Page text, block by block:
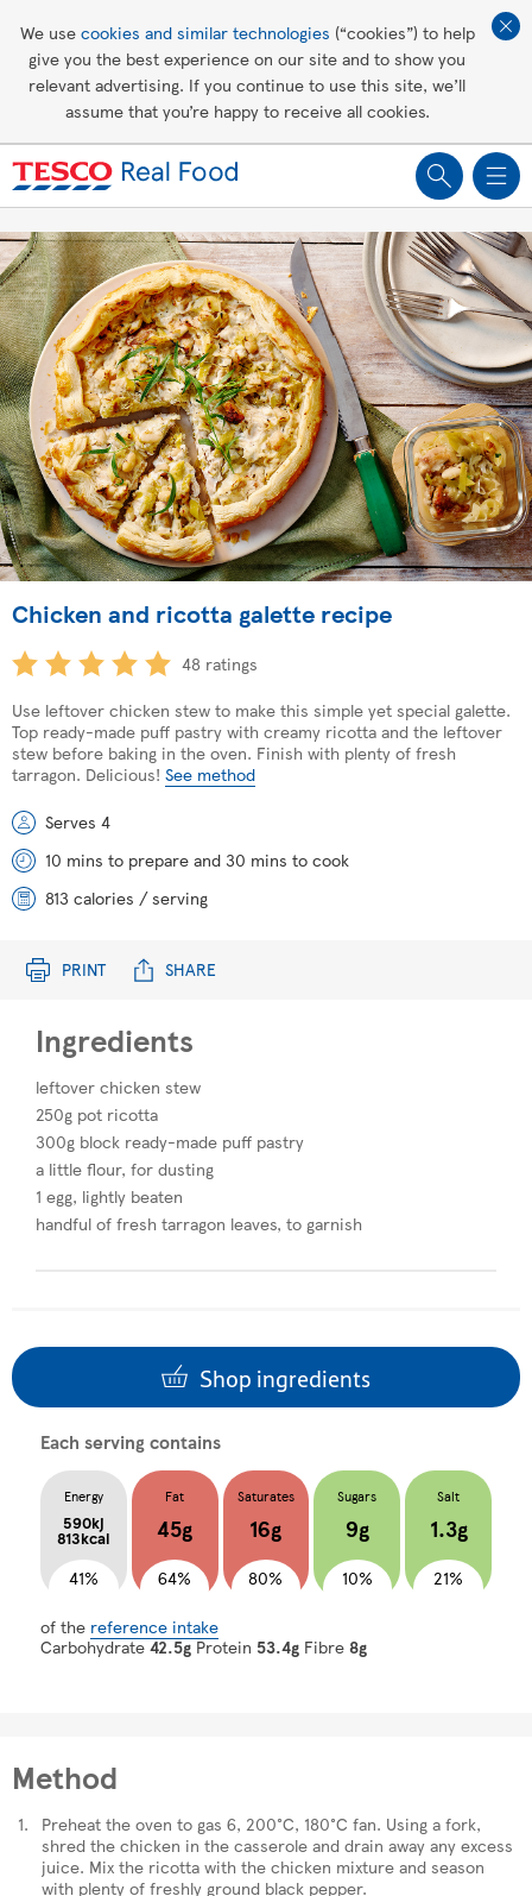
We use cookies and similar technologies (“cookies”) to help
give you the best experience on our site and to show you
relevant advertising. If you continue to use this site, we’ll
assume that you’re happy to receive all cookies.
Healthy recipes
PRINT SHARE
Chicken and ricotta galette recipe
48 ratings
Use leftover chicken stew to make this simple yet special galette.
Top ready-made puff pastry with creamy ricotta and the leftover
stew before baking in the oven. Finish with plenty of fresh
tarragon. Delicious! See method
Serves 4
10 mins to prepare and 30 mins to cook
813 calories / serving
Ingredients
leftover chicken stew
250g pot ricotta
300g block ready-made puff pastry
a little flour, for dusting
1 egg, lightly beaten
handful of fresh tarragon leaves, to garnish
Shop ingredients
Each serving contains
Energy
590kj
813kcal
41%
Fat
45g
64%
Saturates
16g
80%
Sugars
9g
10%
Salt
1.3g
21%
of the reference intake
Carbohydrate42.5gProtein 53.4g Fibre 8g
Method
Preheat the oven to gas 6, 200°C, 180°C fan. Using a fork,
shred the chicken in the casserole and drain away any excess
juice. Mix the ricotta with the chicken mixture and season
with plenty of freshly ground black pepper.